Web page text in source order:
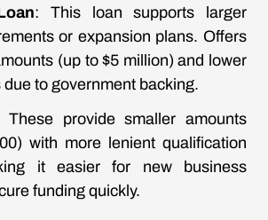
: This loan supports larger
or expansion plans. Offers
(up to $5 million) and lower
due to government backing.
These provide smaller amounts
with more lenient qualification
it easier for new business
funding quickly.